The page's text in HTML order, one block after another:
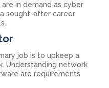
in demand as cyber
sought-after career
job is to upkeep a
Understanding network
are requirements